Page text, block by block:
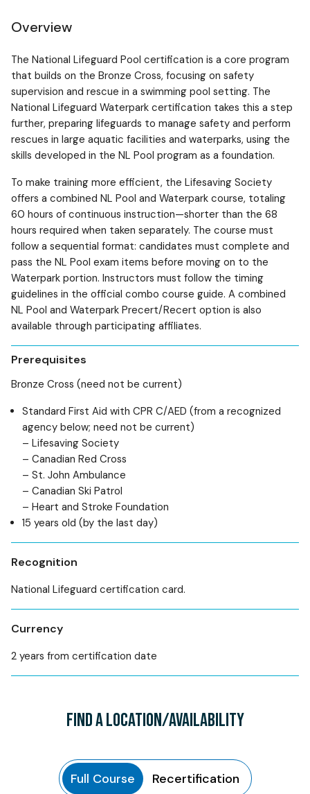
Overview
The National Lifeguard Pool certification is a core program
that builds on the Bronze Cross, focusing on safety
supervision and rescue in a swimming pool setting. The
National Lifeguard Waterpark certification takes this a step
further, preparing lifeguards to manage safety and perform
rescues in large aquatic facilities and waterparks, using the
skills developed in the NL Pool program as a foundation.
To make training more efficient, the Lifesaving Society
offers a combined NL Pool and Waterpark course, totaling
60 hours of continuous instruction—shorter than the 68
hours required when taken separately. The course must
follow a sequential format: candidates must complete and
pass the NL Pool exam items before moving on to the
Waterpark portion. Instructors must follow the timing
guidelines in the official combo course guide. A combined
NL Pool and Waterpark Precert/Recert option is also
available through participating affiliates.
Prerequisites
Bronze Cross (need not be current)
Standard First Aid with CPR C/AED (from a recognized
agency below; need not be current)
– Lifesaving Society
– Canadian Red Cross
– St. John Ambulance
– Canadian Ski Patrol
– Heart and Stroke Foundation
15 years old (by the last day)
Recognition
National Lifeguard certification card.
Currency
2 years from certification date
FIND A LOCATION/AVAILABILITY
Full Course Recertification